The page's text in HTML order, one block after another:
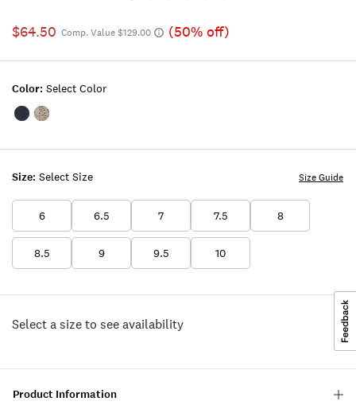
$64.50 Comp. Value $129.00 (50% off)
Size: Select Size
6 6.5 7 7.5 8
8.5 9 9.5 10
Size Guide
Color: Select Color
Color:OPEN
Color:MEDIUM
Select a size to see availability
Product Information